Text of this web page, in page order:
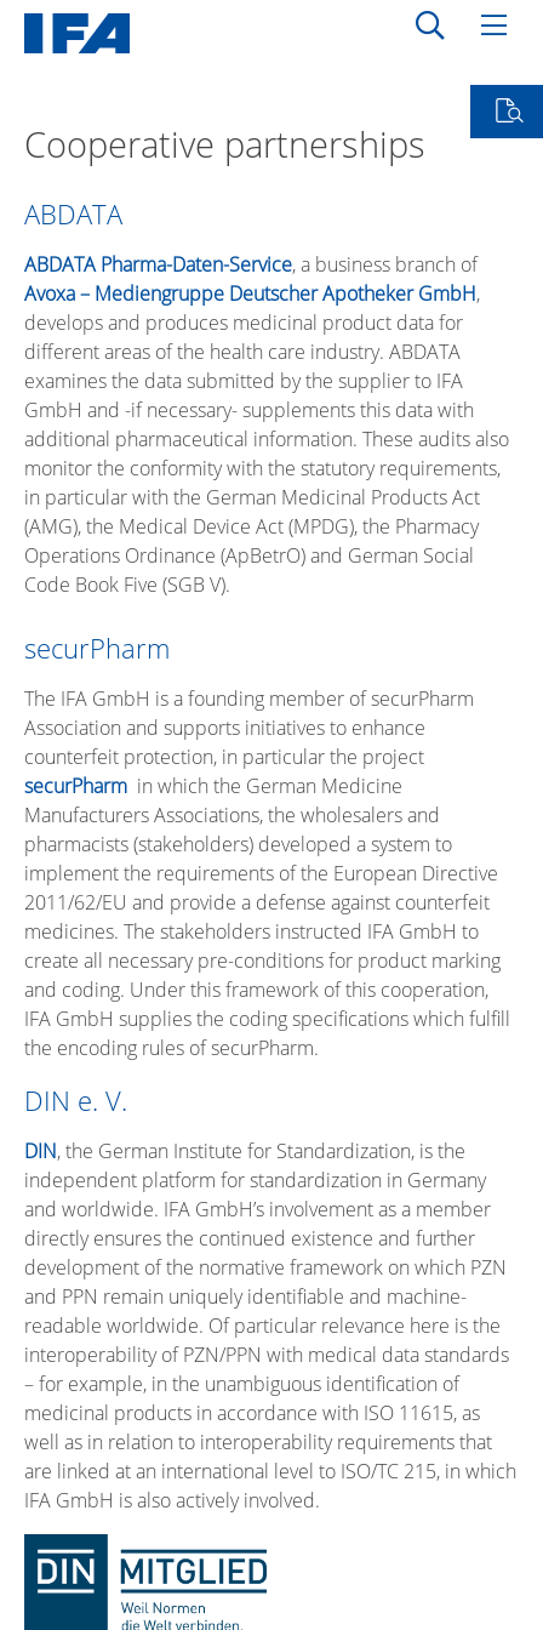
Cooperative partnerships
ABDATA
ABDATA Pharma-Daten-Service, a business branch of
Avoxa – Mediengruppe Deutscher Apotheker GmbH,
develops and produces medicinal product data for
different areas of the health care industry. ABDATA
examines the data submitted by the supplier to IFA
GmbH and -if necessary- supplements this data with
additional pharmaceutical information. These audits also
monitor the conformity with the statutory requirements,
in particular with the German Medicinal Products Act
(AMG), the Medical Device Act (MPDG), the Pharmacy
Operations Ordinance (ApBetrO) and German Social
Code Book Five (SGB V).
securPharm
The IFA GmbH is a founding member of securPharm
Association and supports initiatives to enhance
counterfeit protection, in particular the project
securPharm in which the German Medicine
Manufacturers Associations, the wholesalers and
pharmacists (stakeholders) developed a system to
implement the requirements of the European Directive
2011/62/EU and provide a defense against counterfeit
medicines. The stakeholders instructed IFA GmbH to
create all necessary pre-conditions for product marking
and coding. Under this framework of this cooperation,
IFA GmbH supplies the coding specifications which fulfill
the encoding rules of securPharm.
DIN e. V.
DIN, the German Institute for Standardization, is the
independent platform for standardization in Germany
and worldwide. IFA GmbH’s involvement as a member
directly ensures the continued existence and further
development of the normative framework on which PZN
and PPN remain uniquely identifiable and machine-
readable worldwide. Of particular relevance here is the
interoperability of PZN/PPN with medical data standards
– for example, in the unambiguous identification of
medicinal products in accordance with ISO 11615, as
well as in relation to interoperability requirements that
are linked at an international level to ISO/TC 215, in which
IFA GmbH is also actively involved.